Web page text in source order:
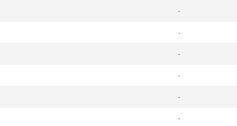
-
-
-
-
-
-